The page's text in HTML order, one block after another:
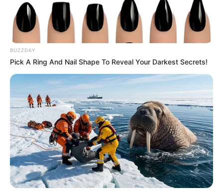
ITALI/SPANJË/ANGLI/GJERMANI LA LIGA
Shajnder lëshon bombën: Ja pse
ky talent zgjedh Realin para
Interit!
June 29, 2019 Sport Ekspres
Ish-ylli i Ajaksit, Real Madridit dhe Interit, Uesli Shnajder, ka
folur sot për “De Telegraaf”, ku u ndalua më shumë te
objektivi i “Los Blancos” dhe i Interit, Doni Van de Bek.
BUZZDAY
Pick A Ring And Nail Shape To Reveal Your Darkest Secrets!